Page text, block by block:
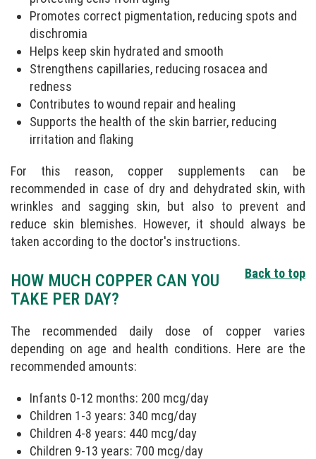
Promotes correct pigmentation, reducing spots and
dischromia
Helps keep skin hydrated and smooth
Strengthens capillaries, reducing rosacea and
redness
Contributes to wound repair and healing
Supports the health of the skin barrier, reducing
irritation and flaking
For this reason, copper supplements can be
recommended in case of dry and dehydrated skin, with
wrinkles and sagging skin, but also to prevent and
reduce skin blemishes. However, it should always be
taken according to the doctor's instructions.
Back to top
HOW MUCH COPPER CAN YOU
TAKE PER DAY?
The recommended daily dose of copper varies
depending on age and health conditions. Here are the
recommended amounts:
Infants 0-12 months: 200 mcg/day
Children 1-3 years: 340 mcg/day
Children 4-8 years: 440 mcg/day
Children 9-13 years: 700 mcg/day